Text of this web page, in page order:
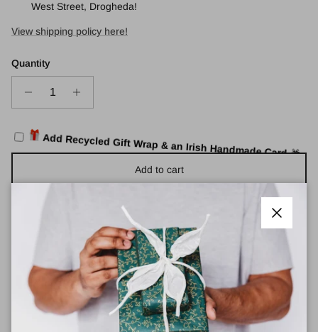
West Street, Drogheda!
View shipping policy here!
Quantity
Add Recycled Gift Wrap & an Irish Handmade Card
Add to cart
Roka Canfield B Recycled Nylon Small Bags
These new Roka Sustainable Bags are a new and modern
collection with Roka, usingless plasticandless energyto
Close